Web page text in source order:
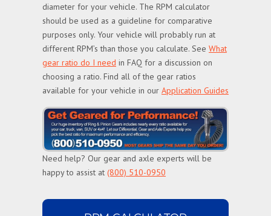
diameter for your vehicle. The RPM calculator
should be used as a guideline for comparative
purposes only. Your vehicle will probably run at
different RPM’s than those you calculate. See What
gear ratio do I need in FAQ for a discussion on
choosing a ratio. Find all of the gear ratios
available for your vehicle in our Application Guides
Need help? Our gear and axle experts will be
happy to assist at (800) 510-0950